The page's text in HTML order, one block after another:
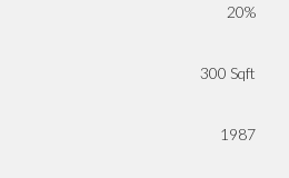
20%
300 Sqft
1987